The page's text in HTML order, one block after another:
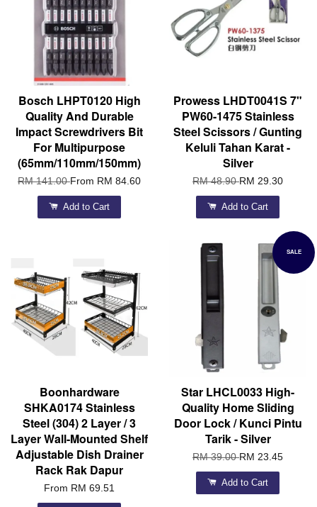
Bosch LHPT0120 High
Quality And Durable
Impact Screwdrivers Bit
For Multipurpose
(65mm/110mm/150mm)
RM 141.00From RM 84.60
Add to Cart
Prowess LHDT0041S 7"
PW60-1475 Stainless
Steel Scissors / Gunting
Keluli Tahan Karat -
Silver
RM 48.90RM 29.30
Add to Cart
Boonhardware
SHKA0174 Stainless
Steel (304) 2 Layer / 3
Layer Wall-Mounted Shelf
Adjustable Dish Drainer
Rack Rak Dapur
From RM 69.51
SALE
Star LHCL0033 High-
Quality Home Sliding
Door Lock / Kunci Pintu
Tarik - Silver
RM 39.00RM 23.45
Add to Cart